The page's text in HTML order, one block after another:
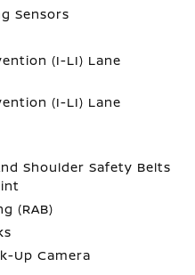
Sensors
(I-LI) Lane
(I-LI) Lane
Shoulder Safety Belts
(RAB)
Up Camera